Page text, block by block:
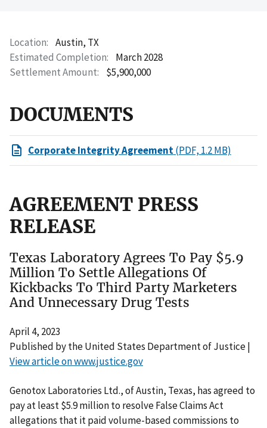
Location
Austin, TX
Estimated Completion
March 2028
Settlement Amount
$5,900,000
DOCUMENTS
Corporate Integrity Agreement(PDF, 1.2 MB)
AGREEMENT PRESS
RELEASE
Texas Laboratory Agrees To Pay $5.9
Million To Settle Allegations Of
Kickbacks To Third Party Marketers
And Unnecessary Drug Tests
April 4, 2023
Published by the United States Department of Justice |
View article on www.justice.gov
Genotox Laboratories Ltd., of Austin, Texas, has agreed to
pay at least $5.9 million to resolve False Claims Act
allegations that it paid volume-based commissions to